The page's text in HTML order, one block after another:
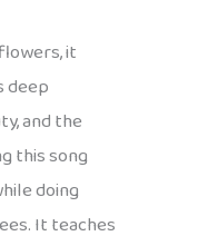
it
deep
and the
this song
doing
It teaches